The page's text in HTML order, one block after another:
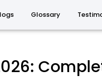
Glossary